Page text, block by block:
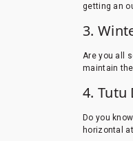
getting an
3.
Are you all
maintain
4. Tutu
Do you
horizontal